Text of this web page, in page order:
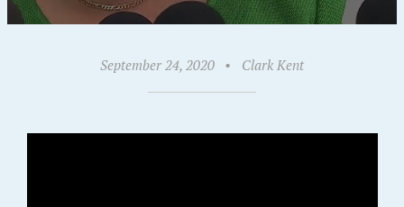
September 24, 2020 • Clark Kent